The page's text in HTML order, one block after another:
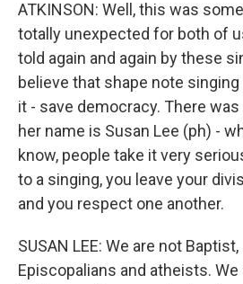
ATKINSON: Well, this was
totally unexpected for both of
told again and again by these
believe that shape note
it - save democracy. There
her name is Susan Lee (ph) -
know, people take it very
to a singing, you leave your
and you respect one another.
SUSAN LEE: We are not
Episcopalians and atheists.